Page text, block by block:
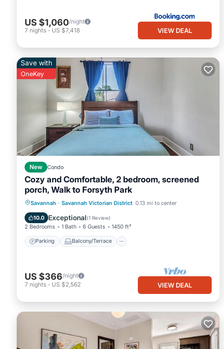
US $1,060/night
7 nights - US $7,418 VIEW DEAL
Save with
OneKey
New Condo
Cozy and Comfortable, 2 bedroom, screened
porch, Walk to Forsyth Park
Savannah · Savannah Victorian District 0.13 mi to center
10.0 Exceptional(1 Review)
2 Bedrooms 1 Bath 6 Guests 1450 ft²
Parking Balcony/Terrace
Parking Balcony/Terrace
Kitchen
Air Conditioner
US $366/night
7 nights - US $2,562 VIEW DEAL